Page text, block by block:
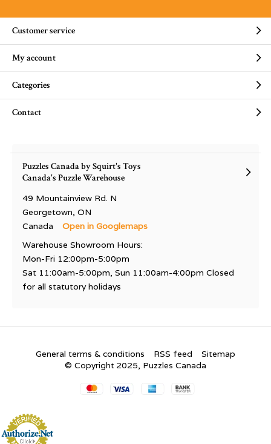
Customer service
My account
Categories
Contact
Puzzles Canada by Squirt's Toys
Canada's Puzzle Warehouse
49 Mountainview Rd. N
Georgetown, ON
Canada
Open in Googlemaps
Warehouse Showroom Hours:
Mon-Fri 12:00pm-5:00pm
Sat 11:00am-5:00pm, Sun 11:00am-4:00pm Closed
for all statutory holidays
General terms & conditions RSS feed
Sitemap
© Copyright 2025, Puzzles Canada